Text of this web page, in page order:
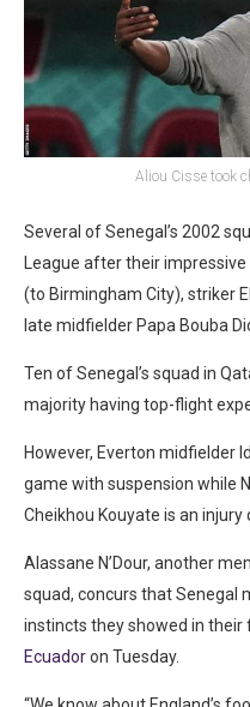
Aliou Cisse took
Several of Senegal’s 2002
League after their impressive
(to Birmingham City), striker
late midfielder Papa Bouba
Ten of Senegal’s squad in
majority having top-flight
However, Everton midfielder
game with suspension while
Cheikhou Kouyate is an injury
Alassane N’Dour, another
squad, concurs that Senegal
instincts they showed in their
Ecuadoron Tuesday.